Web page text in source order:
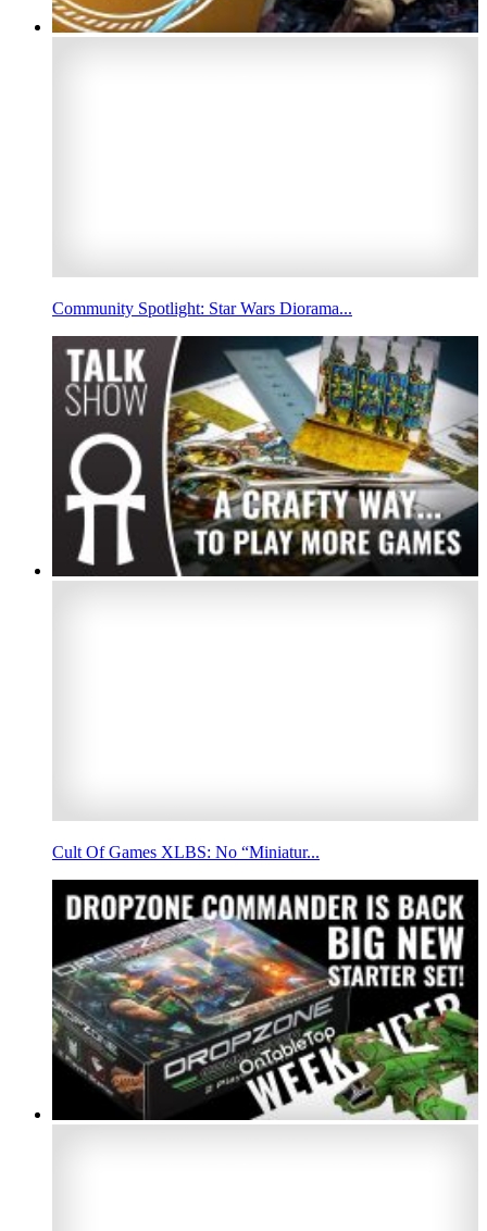
Community Spotlight: Star Wars Diorama...
Cult Of Games XLBS: No “Miniatur...